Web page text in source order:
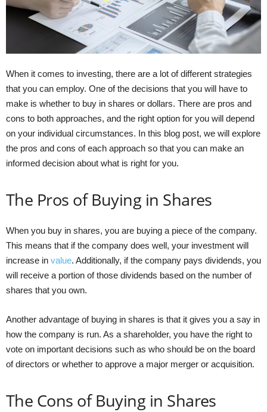
When it comes to investing, there are a lot of different strategies
that you can employ. One of the decisions that you will have to
make is whether to buy in shares or dollars. There are pros and
cons to both approaches, and the right option for you will depend
on your individual circumstances. In this blog post, we will explore
the pros and cons of each approach so that you can make an
informed decision about what is right for you.
The Pros of Buying in Shares
When you buy in shares, you are buying a piece of the company.
This means that if the company does well, your investment will
increase in value. Additionally, if the company pays dividends, you
will receive a portion of those dividends based on the number of
shares that you own.
Another advantage of buying in shares is that it gives you a say in
how the company is run. As a shareholder, you have the right to
vote on important decisions such as who should be on the board
of directors or whether to approve a major merger or acquisition.
The Cons of Buying in Shares